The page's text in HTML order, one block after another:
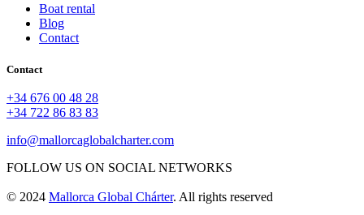
Boat rental
Blog
Contact
Contact
+34 676 00 48 28
+34 722 86 83 83
info@mallorcaglobalcharter.com
FOLLOW US ON SOCIAL NETWORKS
© 2024 Mallorca Global Chárter. All rights reserved